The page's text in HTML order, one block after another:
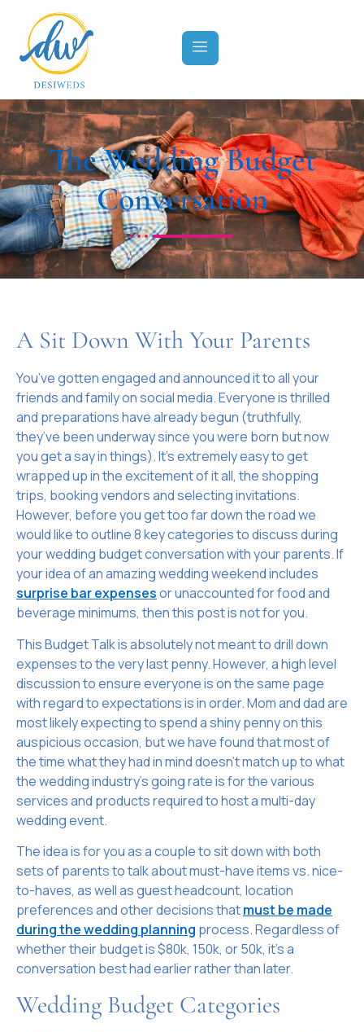
The Wedding Budget
Conversation
A Sit Down With Your Parents
You’ve gotten engaged and announced it to all your
friends and family on social media. Everyone is thrilled
and preparations have already begun (truthfully,
they’ve been underway since you were born but now
you get a say in things). It’s extremely easy to get
wrapped up in the excitement of it all, the shopping
trips, booking vendors and selecting invitations.
However, before you get too far down the road we
would like to outline 8 key categories to discuss during
your wedding budget conversation with your parents. If
your idea of an amazing wedding weekend includes
surprise bar expensesor unaccounted for food and
beverage minimums, then this post is not for you.
This Budget Talk is absolutely not meant to drill down
expenses to the very last penny. However, a high level
discussion to ensure everyone is on the same page
with regard to expectations is in order. Mom and dad are
most likely expecting to spend a shiny penny on this
auspicious occasion, but we have found that most of
the time what they had in mind doesn’t match up to what
the wedding industry’s going rate is for the various
services and products required to host a multi-day
wedding event.
The idea is for you as a couple to sit down with both
sets of parents to talk about must-have items vs. nice-
to-haves, as well as guest headcount, location
preferences and other decisions thatmust be made
during the wedding planning process. Regardless of
whether their budget is $80k, 150k, or 50k, it’s a
conversation best had earlier rather than later.
Wedding Budget Categories